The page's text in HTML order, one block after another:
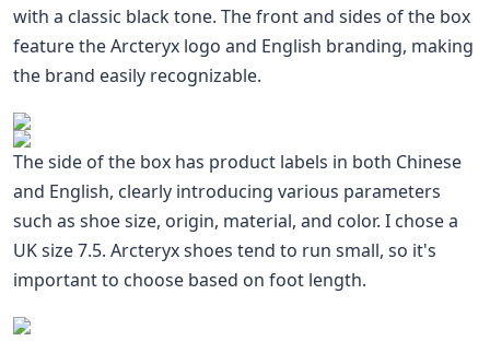
with a classic black tone. The front and sides of the box
feature the Arcteryx logo and English branding, making
the brand easily recognizable.
The side of the box has product labels in both Chinese
and English, clearly introducing various parameters
such as shoe size, origin, material, and color. I chose a
UK size 7.5. Arcteryx shoes tend to run small, so it's
important to choose based on foot length.